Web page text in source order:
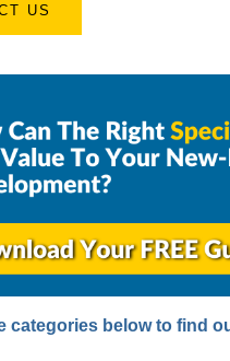
US
categories below to find